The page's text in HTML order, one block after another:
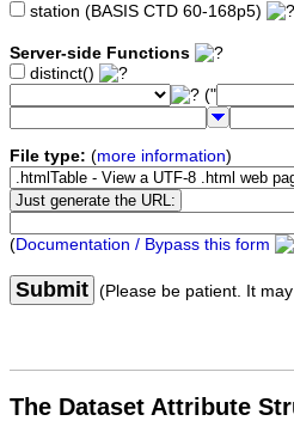
station (BASIS CTD 60-168p5)
Server-side Functions
distinct()
("
File type: (more information)
(Documentation / Bypass this form
Submit (Please be patient. It
The Dataset Attribute